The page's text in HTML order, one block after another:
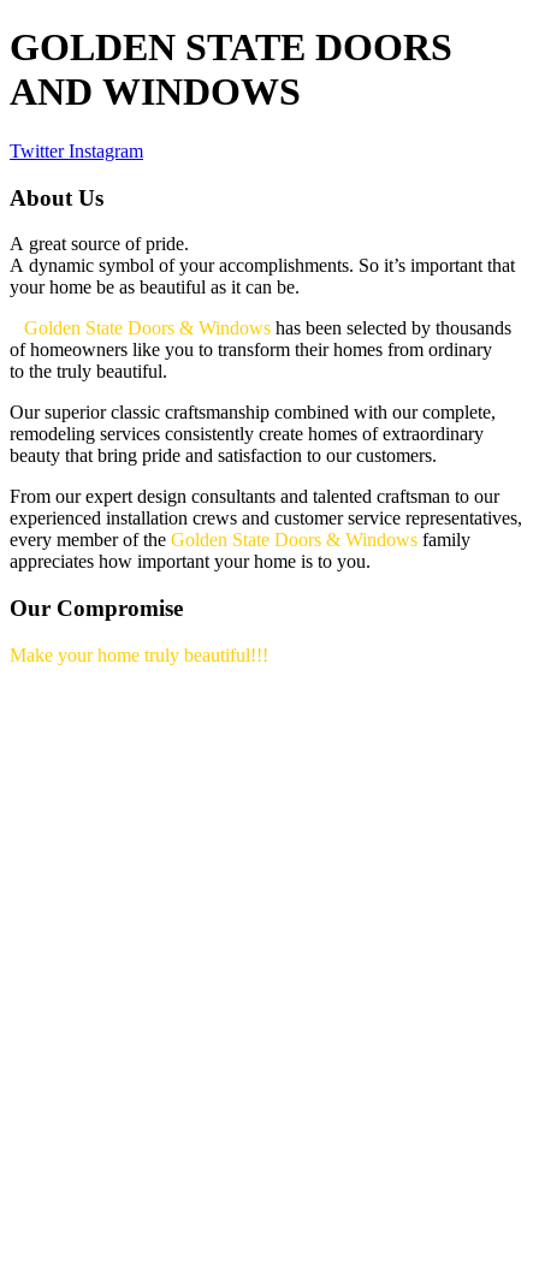
GOLDEN STATE DOORS
AND WINDOWS
Twitter Instagram
About Us
A great source of pride.
A dynamic symbol of your accomplishments. So it’s important that
your home be as beautiful as it can be.
Golden State Doors & Windows has been selected by thousands
of homeowners like you to transform their homes from ordinary
to the truly beautiful.
Our superior classic craftsmanship combined with our complete,
remodeling services consistently create homes of extraordinary
beauty that bring pride and satisfaction to our customers.
From our expert design consultants and talented craftsman to our
experienced installation crews and customer service representatives,
every member of the Golden State Doors & Windows family
appreciates how important your home is to you.
Our Compromise
Make your home truly beautiful!!!